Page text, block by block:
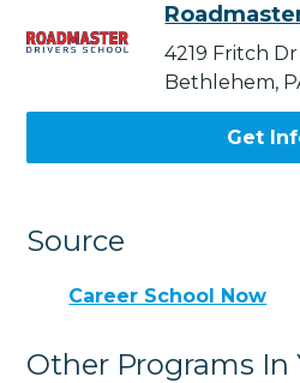
4219 Fritch Dr
Bethlehem,
Get
Source
Career School Now
Other Programs In